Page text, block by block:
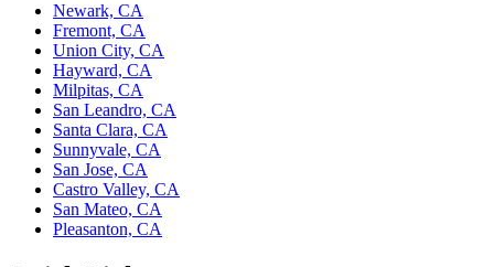
Newark, CA
Fremont, CA
Union City, CA
Hayward, CA
Milpitas, CA
San Leandro, CA
Santa Clara, CA
Sunnyvale, CA
San Jose, CA
Castro Valley, CA
San Mateo, CA
Pleasanton, CA